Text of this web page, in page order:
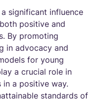
significant influence
positive and
By promoting
in advocacy and
for young
a crucial role in
in a positive way.
standards of